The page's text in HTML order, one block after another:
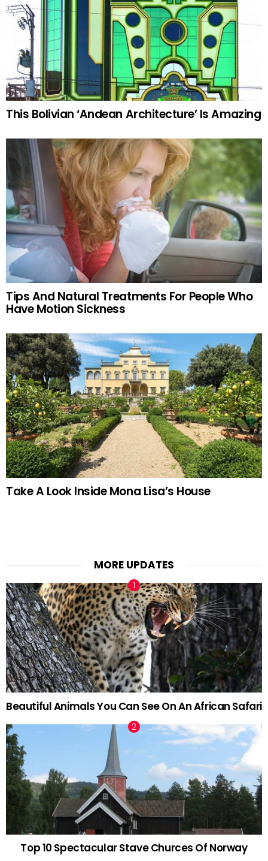
This Bolivian ‘Andean Architecture’ Is Amazing
Tips And Natural Treatments For People Who
Have Motion Sickness
Take A Look Inside Mona Lisa’s House
MORE UPDATES
Beautiful Animals You Can See On An African Safari
Top 10 Spectacular Stave Churces Of Norway